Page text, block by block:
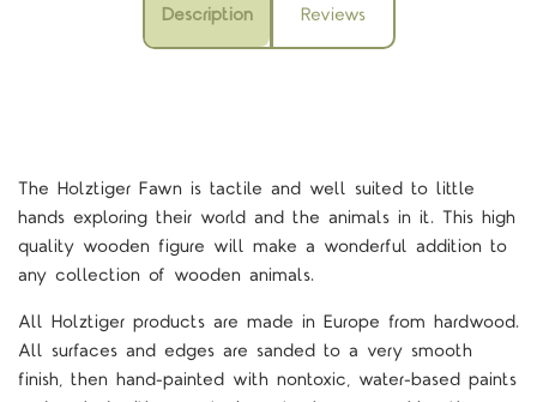
Description Reviews
The Holztiger Fawn is tactile and well suited to little
hands exploring their world and the animals in it. This high
quality wooden figure will make a wonderful addition to
any collection of wooden animals.
All Holztiger products are made in Europe from hardwood.
All surfaces and edges are sanded to a very smooth
finish, then hand-painted with nontoxic, water-based paints